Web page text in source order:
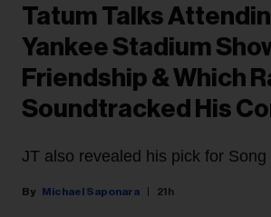
Tatum Talks
Yankee Stadium
Friendship & Which
Soundtracked His
JT also revealed his pick for Song
Michael Saponara 21h